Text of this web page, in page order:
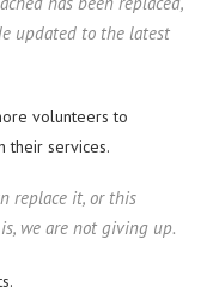
updated to the latest
volunteers to
their services.
replace it, or this
we are not giving up.